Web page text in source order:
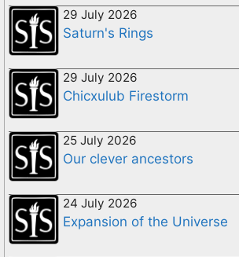
29 July 2026
Saturn's Rings
29 July 2026
Chicxulub Firestorm
25 July 2026
Our clever ancestors
24 July 2026
Expansion of the Universe